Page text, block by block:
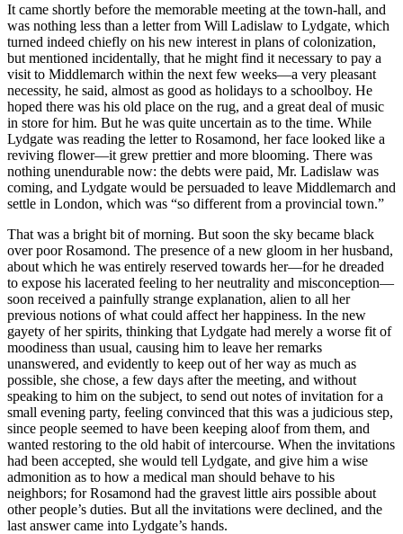
It came shortly before the memorable meeting at the town-hall, and
was nothing less than a letter from Will Ladislaw to Lydgate, which
turned indeed chiefly on his new interest in plans of colonization,
but mentioned incidentally, that he might find it necessary to pay a
visit to Middlemarch within the next few weeks—a very pleasant
necessity, he said, almost as good as holidays to a schoolboy. He
hoped there was his old place on the rug, and a great deal of music
in store for him. But he was quite uncertain as to the time. While
Lydgate was reading the letter to Rosamond, her face looked like a
reviving flower—it grew prettier and more blooming. There was
nothing unendurable now: the debts were paid, Mr. Ladislaw was
coming, and Lydgate would be persuaded to leave Middlemarch and
settle in London, which was “so different from a provincial town.”
That was a bright bit of morning. But soon the sky became black
over poor Rosamond. The presence of a new gloom in her husband,
about which he was entirely reserved towards her—for he dreaded
to expose his lacerated feeling to her neutrality and misconception—
soon received a painfully strange explanation, alien to all her
previous notions of what could affect her happiness. In the new
gayety of her spirits, thinking that Lydgate had merely a worse fit of
moodiness than usual, causing him to leave her remarks
unanswered, and evidently to keep out of her way as much as
possible, she chose, a few days after the meeting, and without
speaking to him on the subject, to send out notes of invitation for a
small evening party, feeling convinced that this was a judicious step,
since people seemed to have been keeping aloof from them, and
wanted restoring to the old habit of intercourse. When the invitations
had been accepted, she would tell Lydgate, and give him a wise
admonition as to how a medical man should behave to his
neighbors; for Rosamond had the gravest little airs possible about
other people’s duties. But all the invitations were declined, and the
last answer came into Lydgate’s hands.